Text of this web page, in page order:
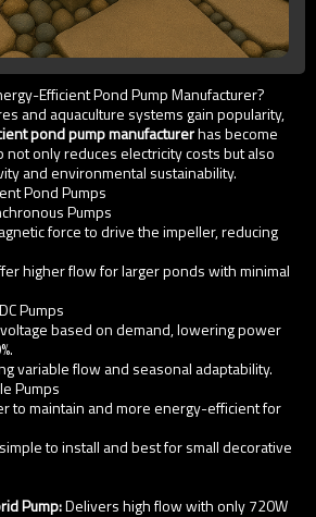
Efficient Pond Pump Manufacturer?
and aquaculture systems gain popularity,
pond pump manufacturerhas become
not only reduces electricity costs but also
and environmental sustainability.
Pond Pumps
Pumps
force to drive the impeller, reducing
higher flow for larger ponds with minimal
Pumps
based on demand, lowering power
variable flow and seasonal adaptability.
Pumps
to maintain and more energy-efficient for
to install and best for small decorative
Pump:Delivers high flow with only 720W